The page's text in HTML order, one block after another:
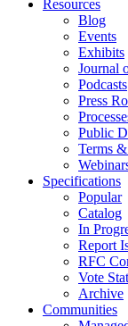
Resources
Blog
Events
Exhibits
Journal
Podcasts
Press
Public
Terms
Specifications
Popular
Catalog
In
Report
RFC
Vote
Archive
Communities